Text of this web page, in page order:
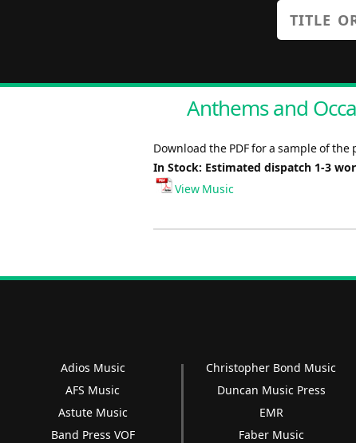
Anthems and
Download the PDF for a sample of
In Stock: Estimated dispatch 1-3
View Music
Adios Music
AFS Music
Astute Music
Band Press VOF
Christopher Bond Music
Duncan Music Press
EMR
Faber Music